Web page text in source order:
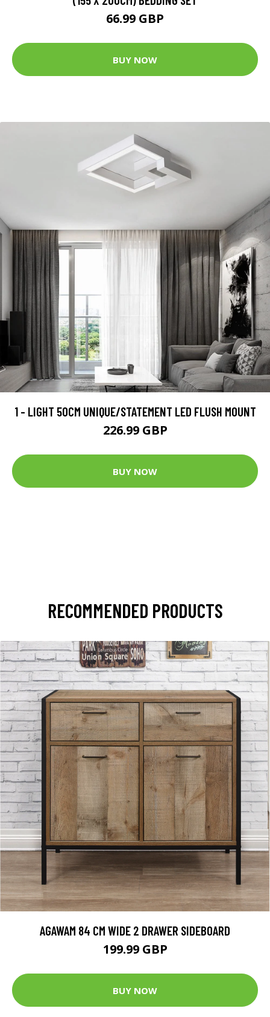
66.99 GBP
BUY NOW
1 - LIGHT 50CM UNIQUE/STATEMENT LED FLUSH MOUNT
226.99 GBP
BUY NOW
RECOMMENDED PRODUCTS
AGAWAM 84 CM WIDE 2 DRAWER SIDEBOARD
199.99 GBP
BUY NOW